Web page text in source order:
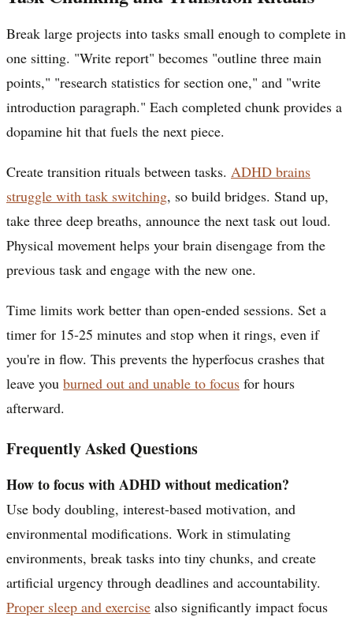
Break large projects into tasks small enough to complete in
one sitting. "Write report" becomes "outline three main
points," "research statistics for section one," and "write
introduction paragraph." Each completed chunk provides a
dopamine hit that fuels the next piece.
Create transition rituals between tasks. ADHD brains
struggle with task switching, so build bridges. Stand up,
take three deep breaths, announce the next task out loud.
Physical movement helps your brain disengage from the
previous task and engage with the new one.
Time limits work better than open-ended sessions. Set a
timer for 15-25 minutes and stop when it rings, even if
you're in flow. This prevents the hyperfocus crashes that
leave you burned out and unable to focus for hours
afterward.
Frequently Asked Questions
How to focus with ADHD without medication?
Use body doubling, interest-based motivation, and
environmental modifications. Work in stimulating
environments, break tasks into tiny chunks, and create
artificial urgency through deadlines and accountability.
Proper sleep and exercise also significantly impact focus